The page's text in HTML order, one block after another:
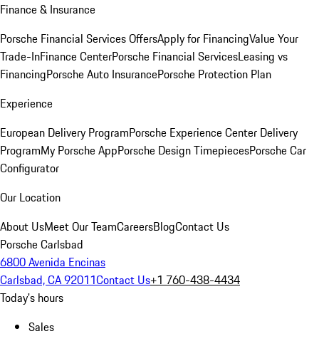
Finance & Insurance
Porsche Financial Services OffersApply for FinancingValue Your
Trade-InFinance CenterPorsche Financial ServicesLeasing vs
FinancingPorsche Auto InsurancePorsche Protection Plan
Experience
European Delivery ProgramPorsche Experience Center Delivery
ProgramMy Porsche AppPorsche Design TimepiecesPorsche Car
Configurator
Our Location
About UsMeet Our TeamCareersBlogContact Us
Porsche Carlsbad
6800 Avenida Encinas
Carlsbad, CA 92011Contact Us+1 760-438-4434
Today's hours
Sales